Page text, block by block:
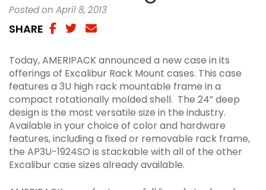
Posted on April 8, 2013
SHARE
SHARE
FACEBOOK
SHARE
TWITTER
SHAREA
EMAIL
Today, AMERIPACK announced a new case in its
offerings of Excalibur Rack Mount cases. This case
features a 3U high rack mountable frame in a
compact rotationally molded shell. The 24” deep
design is the most versatile size in the industry.
Available in your choice of color and hardware
features, including a fixed or removable rack frame,
the AP3U-1924SO is stackable with all of the other
Excalibur case sizes already available.